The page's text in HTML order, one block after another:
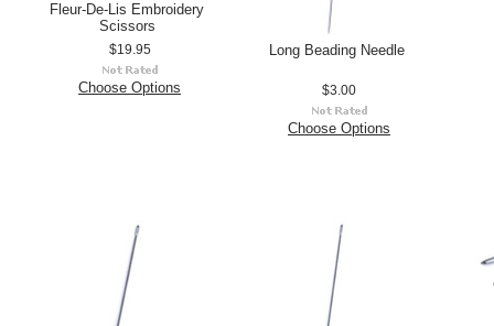
Fleur-De-Lis Embroidery
Scissors
$19.95
Choose Options
Long Beading Needle
$3.00
Choose Options